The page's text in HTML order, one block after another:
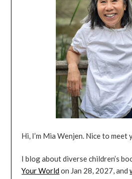
Hi, I’m Mia Wenjen. Nice to meet
I blog about diverse children’s
Your Worldon Jan 28, 2027, and